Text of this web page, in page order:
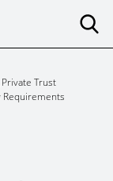
Trust
Requirements